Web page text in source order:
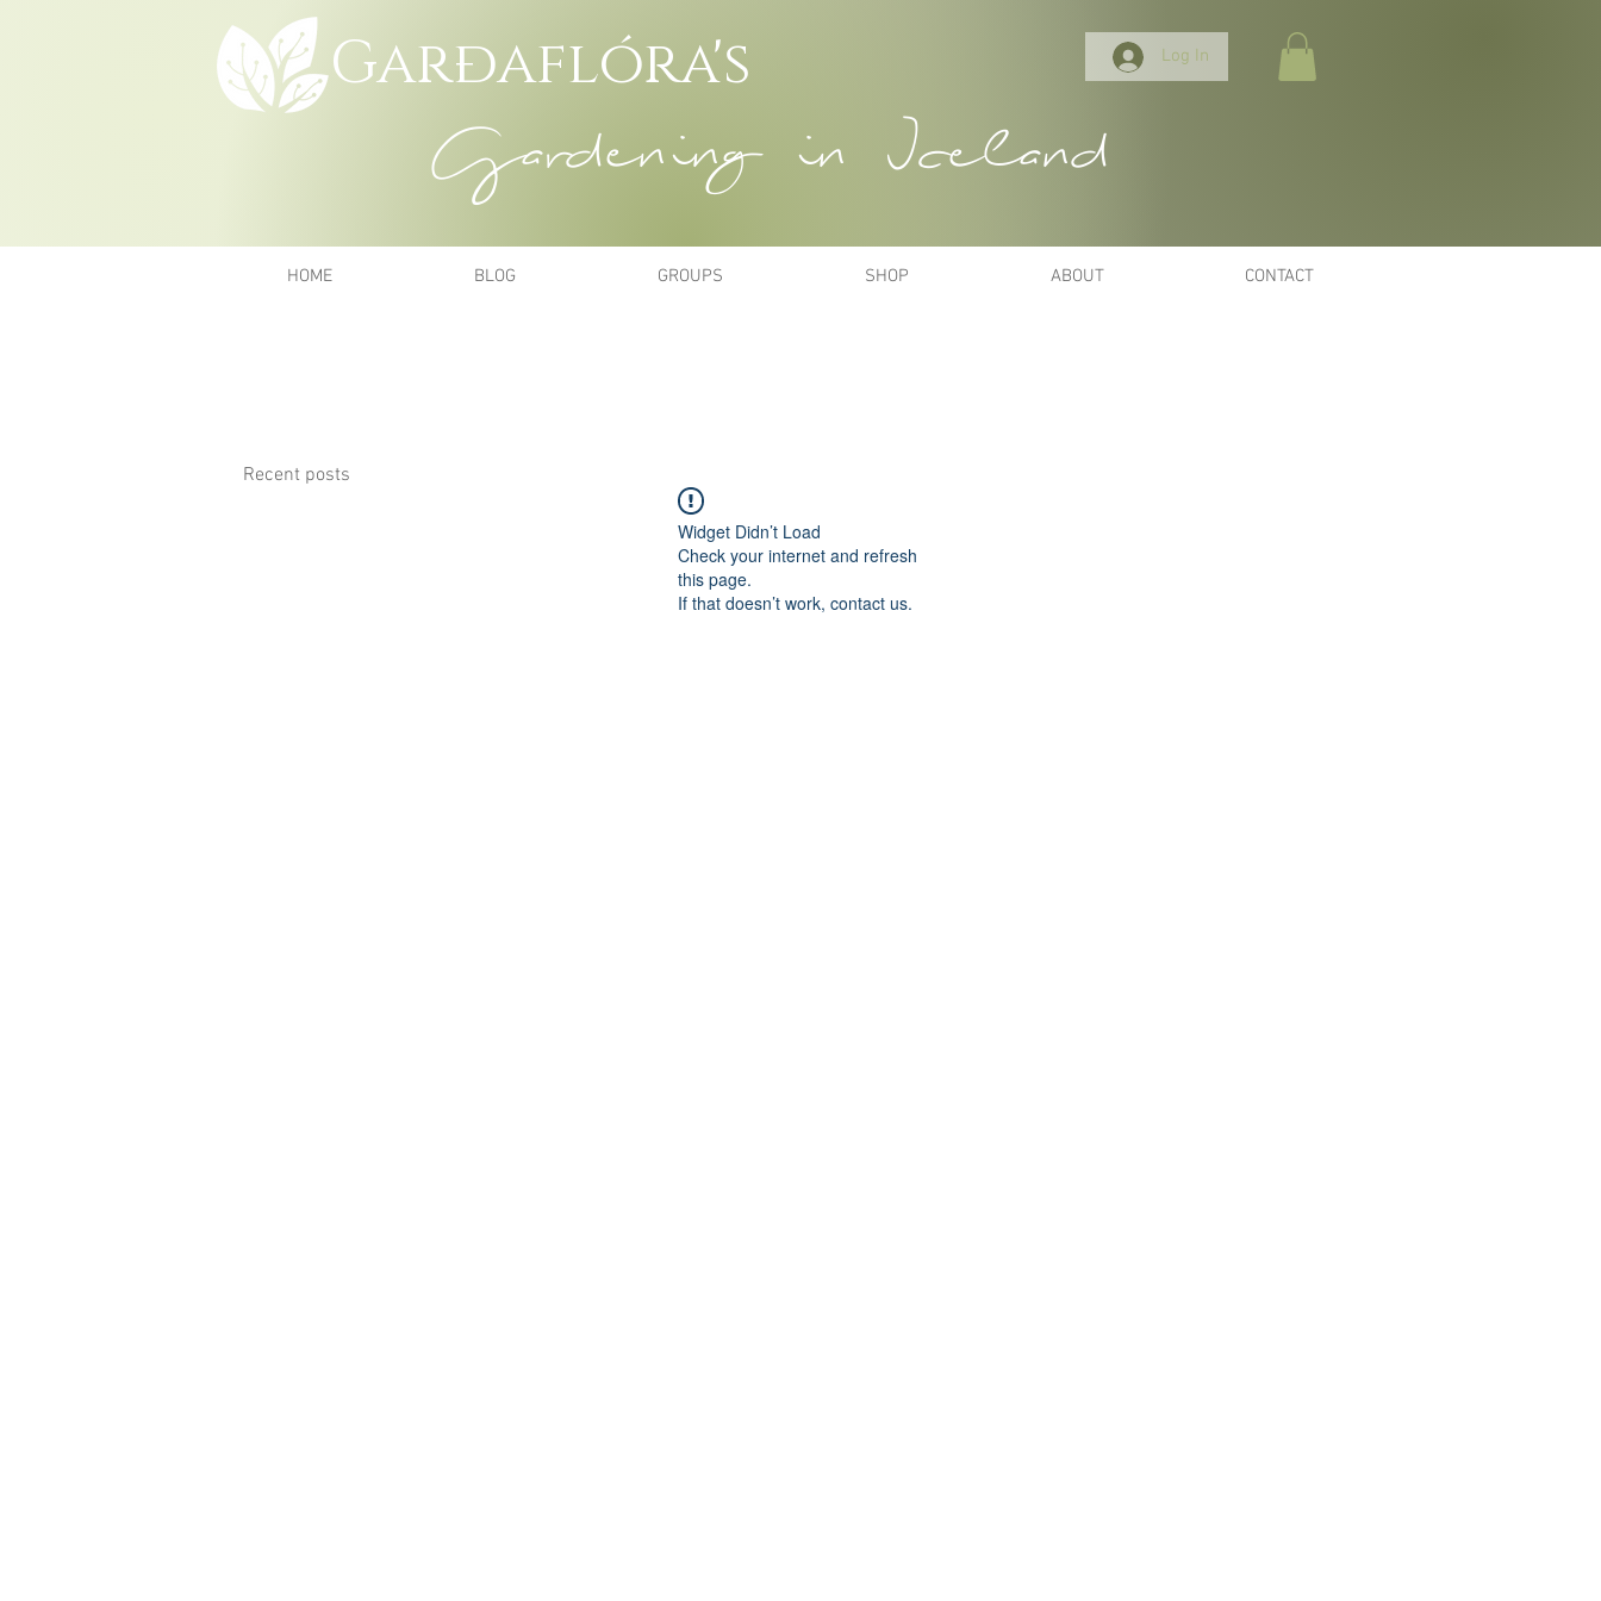
Garðaflóra's Log In
Gardening in Iceland
HOME BLOG GROUPS SHOP ABOUT CONTACT
Recent posts
Widget Didn’t Load
Check your internet and refresh
this page.
If that doesn’t work, contact us.